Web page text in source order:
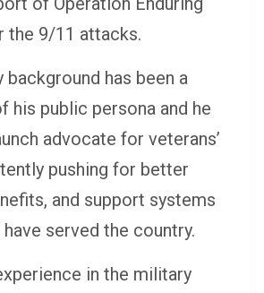
the 9/11 attacks.
background has been a
his public persona and he
advocate for veterans’
pushing for better
and support systems
served the country.
in the military